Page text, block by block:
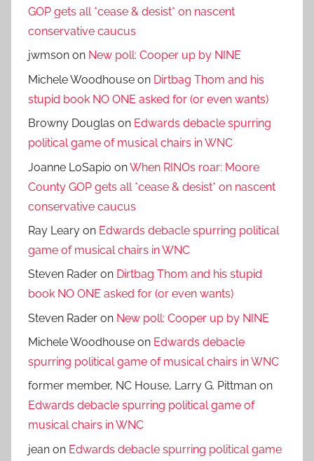
GOP gets all *cease & desist* on nascent
conservative caucus
jwmson on New poll: Cooper up by NINE
Michele Woodhouse on Dirtbag Thom and his
stupid book NO ONE asked for (or even wants)
Browny Douglas on Edwards debacle spurring
political game of musical chairs in WNC
Joanne LoSapio onWhen RINOs roar: Moore
County GOP gets all *cease & desist* on nascent
conservative caucus
Ray Leary on Edwards debacle spurring political
game of musical chairs in WNC
Steven Rader on Dirtbag Thom and his stupid
book NO ONE asked for (or even wants)
Steven Rader on New poll: Cooper up by NINE
Michele Woodhouse on Edwards debacle
spurring political game of musical chairs in WNC
former member, NC House, Larry G. Pittman on
Edwards debacle spurring political game of
musical chairs in WNC
jean on Edwards debacle spurring political game